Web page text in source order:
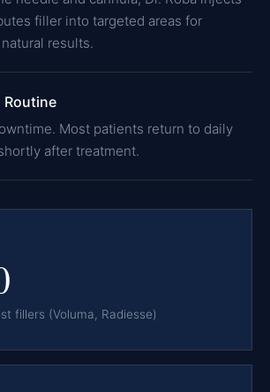
filler into targeted areas for
results.
Routine
Most patients return to daily
after treatment.
fillers (Voluma, Radiesse)